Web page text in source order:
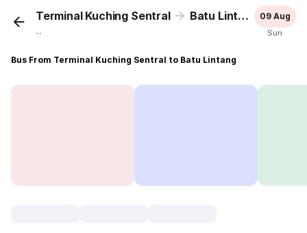
Terminal Kuching Sentral Batu Lintang
...
09 Aug
Sun
Bus From Terminal Kuching Sentral to Batu Lintang